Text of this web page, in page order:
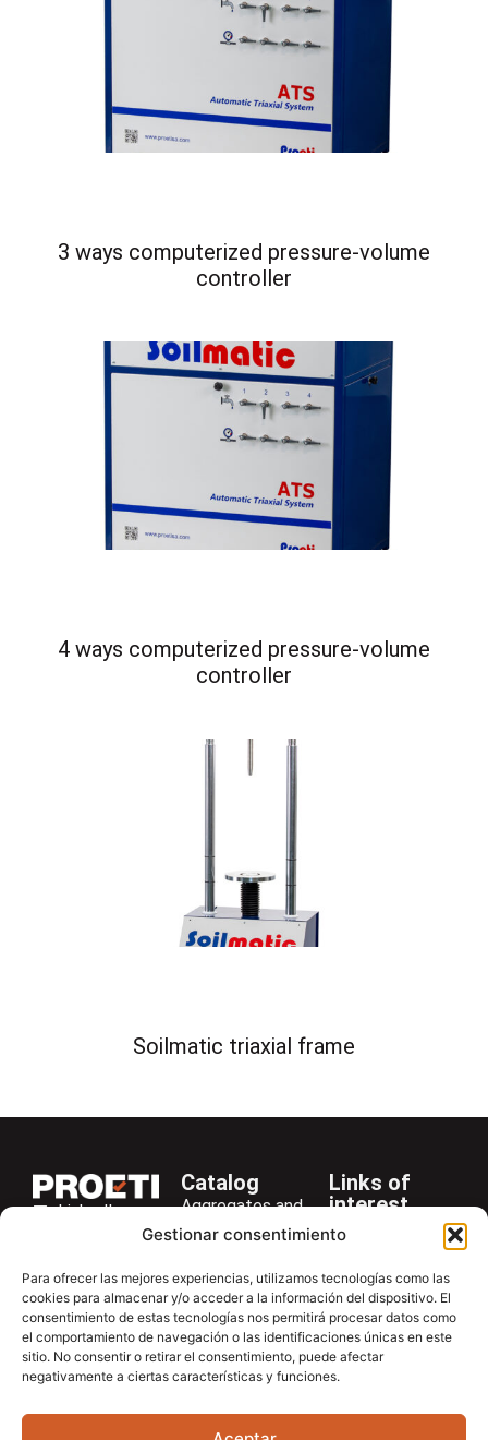
Gestionar consentimiento
Para ofrecer las mejores experiencias, utilizamos tecnologías como las
cookies para almacenar y/o acceder a la información del dispositivo. El
consentimiento de estas tecnologías nos permitirá procesar datos como
el comportamiento de navegación o las identificaciones únicas en este
sitio. No consentir o retirar el consentimiento, puede afectar
negativamente a ciertas características y funciones.
3 ways computerized pressure-volume
controller
4 ways computerized pressure-volume
controller
Soilmatic triaxial frame
LinkedIn
+34 916 28
29 40
proetisa@proetisa.com
Ctra de
Algete, Av
M-106, Km
Catalog
Aggregates and
Rocks
Asphalt
Cements
Concrete
Soils
Soilmatic
Links of
interest
Company
News
Newsletter
Download
Contac